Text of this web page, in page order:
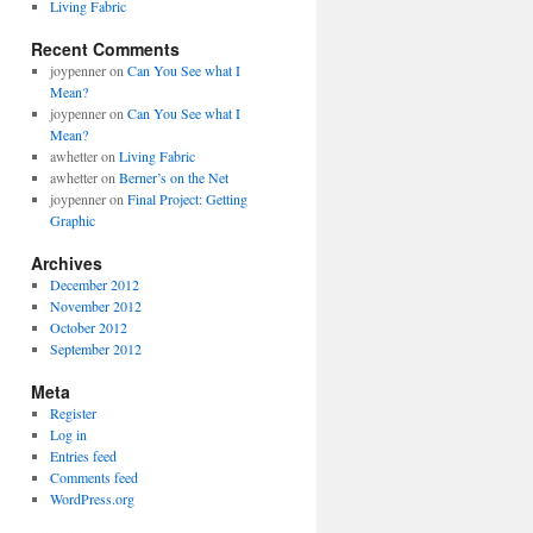
Living Fabric
Recent Comments
joypenneron Can You See what I
Mean?
joypenneron Can You See what I
Mean?
awhetteron Living Fabric
awhetteron Berner’s on the Net
joypenneron Final Project: Getting
Graphic
Archives
December 2012
November 2012
October 2012
September 2012
Meta
Register
Log in
Entries feed
Comments feed
WordPress.org